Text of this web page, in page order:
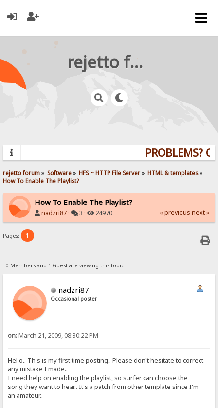
rejetto forum
PROBLEMS?
rejetto forum» Software» HFS ~ HTTP File Server» HTML & templates»
How To Enable The Playlist?
How To Enable The Playlist?
nadzri87 · 3 · 24970 « previous next »
Pages: 1
0 Members and 1 Guest are viewing this topic.
nadzri87
Occasional poster
on:March 21, 2009, 08:30:22 PM
Hello.. This is my first time posting.. Please don't hesitate to correct
any mistake I made..
I need help on enabling the playlist, so surfer can choose the
song they want to hear.. It's a patch from other template since I'm
an amateur..